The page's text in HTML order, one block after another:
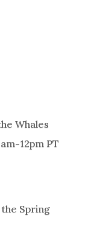
Whales
12pm PT
Spring